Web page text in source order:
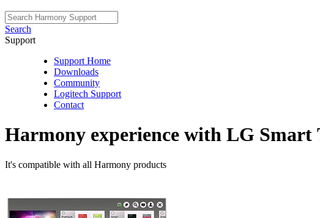
Search
Support
Support Home
Downloads
Community
Logitech Support
Contact
Harmony experience with LG Smart
It's compatible with all Harmony products